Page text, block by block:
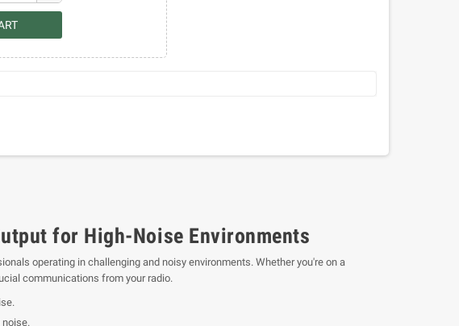
for High-Noise Environments
operating in challenging and noisy environments. Whether you're on a
communications from your radio.